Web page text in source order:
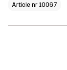
Article nr 10067